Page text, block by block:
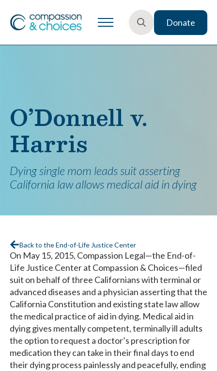
Donate
O’Donnell v.
Harris
Dying single mom leads suit asserting
California law allows medical aid in dying
Back to the End-of-Life Justice Center
On May 15, 2015, Compassion Legal—the End-of-
Life Justice Center at Compassion & Choices—filed
suit on behalf of three Californians with terminal or
advanced diseases and a physician asserting that the
California Constitution and existing state law allow
the medical practice of aid in dying. Medical aid in
dying gives mentally competent, terminally ill adults
the option to request a doctor’s prescription for
medication they can take in their final days to end
their dying process painlessly and peacefully, ending